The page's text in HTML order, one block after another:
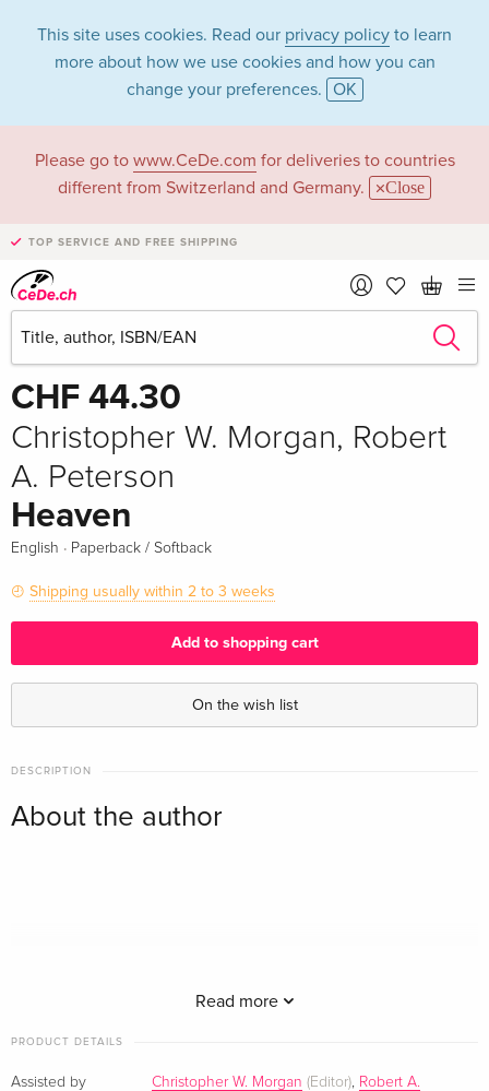
This site uses cookies. Read our privacy policy to learn
more about how we use cookies and how you can
change your preferences. OK
Please go to www.CeDe.com for deliveries to countries
different from Switzerland and Germany.
Close
TOP SERVICE AND FREE SHIPPING
Write the first review! Share
CHF 44.30
Christopher W. Morgan, Robert
A. Peterson
Heaven
English · Paperback / Softback
Shipping usually within 2 to 3 weeks
Add to shopping cart
On the wish list
DESCRIPTION
Read more
About the author
PRODUCT DETAILS
Assisted by Christopher W. Morgan (Editor), Robert A.